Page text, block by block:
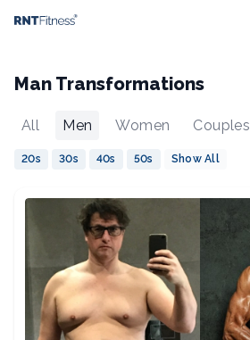
Man Transformations
All Men Women Couples
20s 30s 40s 50s Show All